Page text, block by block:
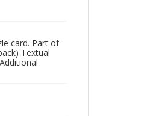
card. Part of
Textual